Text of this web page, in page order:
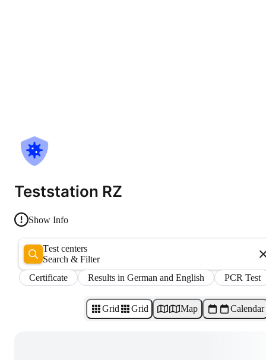
Teststation RZ
Show Info
Test centers
Search & Filter
Certificate
Results in German and English PCR Test
Grid Grid Map Calendar